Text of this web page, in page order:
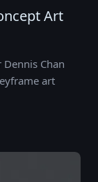
Art
Chan
art